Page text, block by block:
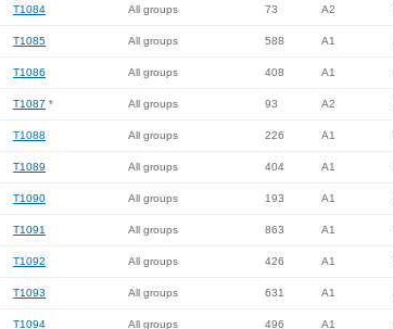
T1084 All groups 73 A2
T1085 All groups 588 A1
T1086 All groups 408 A1
T1087 * All groups 93 A2
T1088 All groups 226 A1
T1089 All groups 404 A1
T1090 All groups 193 A1
T1091 All groups 863 A1
T1092 All groups 426 A1
T1093 All groups 631 A1
T1094 All groups 496 A1